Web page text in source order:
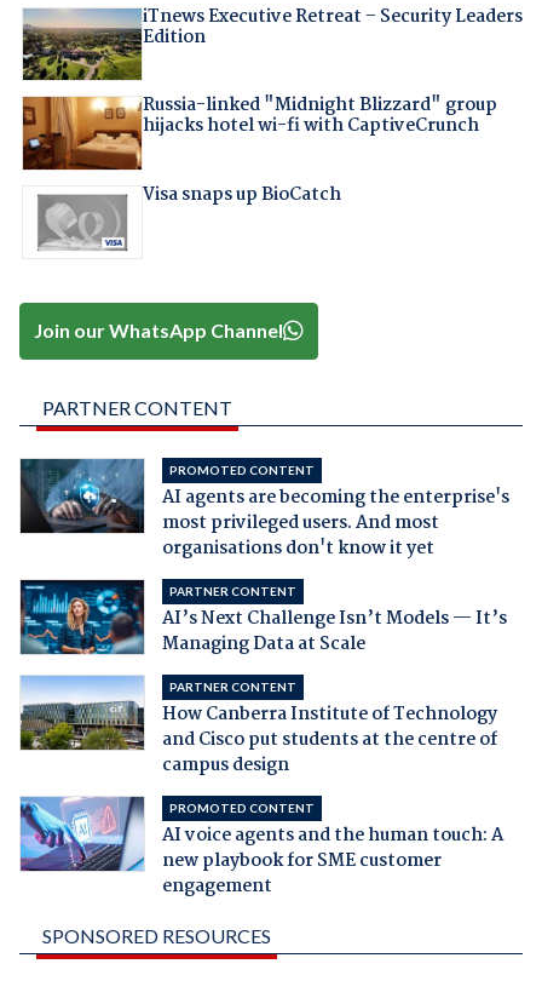
iTnews Executive Retreat – Security Leaders
Edition
Russia-linked "Midnight Blizzard" group
hijacks hotel wi-fi with CaptiveCrunch
Visa snaps up BioCatch
Join our WhatsApp Channel
PARTNER CONTENT
PROMOTED CONTENT
AI agents are becoming the enterprise's
most privileged users. And most
organisations don't know it yet
PARTNER CONTENT
AI’s Next Challenge Isn’t Models — It’s
Managing Data at Scale
PARTNER CONTENT
How Canberra Institute of Technology
and Cisco put students at the centre of
campus design
PROMOTED CONTENT
AI voice agents and the human touch: A
new playbook for SME customer
engagement
SPONSORED RESOURCES